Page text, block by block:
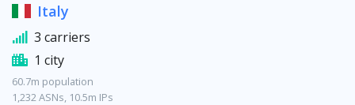
Italy
3 carriers
1 city
60.7m population
1,232 ASNs, 10.5m IPs